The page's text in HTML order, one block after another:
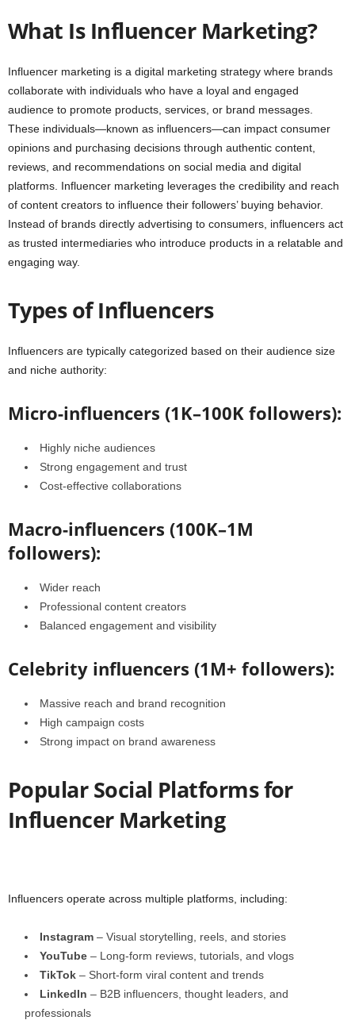
What Is Influencer Marketing?
Influencer marketing is a digital marketing strategy where brands
collaborate with individuals who have a loyal and engaged
audience to promote products, services, or brand messages.
These individuals—known as influencers—can impact consumer
opinions and purchasing decisions through authentic content,
reviews, and recommendations on social media and digital
platforms. Influencer marketing leverages the credibility and reach
of content creators to influence their followers’ buying behavior.
Instead of brands directly advertising to consumers, influencers act
as trusted intermediaries who introduce products in a relatable and
engaging way.
Types of Influencers
Influencers are typically categorized based on their audience size
and niche authority:
Micro-influencers (1K–100K followers):
Highly niche audiences
Strong engagement and trust
Cost-effective collaborations
Macro-influencers (100K–1M
followers):
Wider reach
Professional content creators
Balanced engagement and visibility
Celebrity influencers (1M+ followers):
Massive reach and brand recognition
High campaign costs
Strong impact on brand awareness
Popular Social Platforms for
Influencer Marketing
Influencers operate across multiple platforms, including:
Instagram – Visual storytelling, reels, and stories
YouTube – Long-form reviews, tutorials, and vlogs
TikTok – Short-form viral content and trends
LinkedIn – B2B influencers, thought leaders, and
professionals